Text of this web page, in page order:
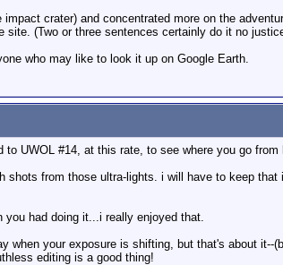
crater) and concentrated more on the
(Two or three sentences certainly do it no
who may like to look it up on Google Earth.
UWOL #14, at this rate, to see where you go from
from those ultra-lights. i will have to keep
had doing it...i really enjoyed that.
when your exposure is shifting, but that's about
editing is a good thing!